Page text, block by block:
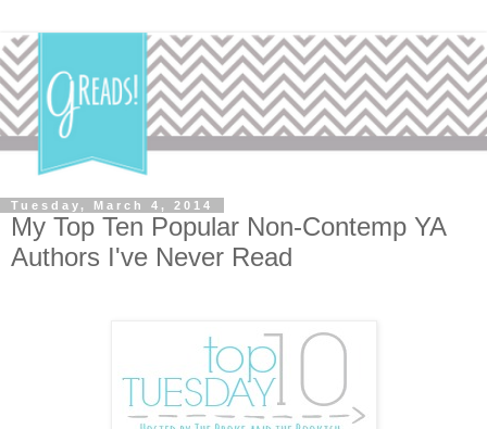
Tuesday, March 4, 2014
My Top Ten Popular Non-Contemp YA
Authors I've Never Read